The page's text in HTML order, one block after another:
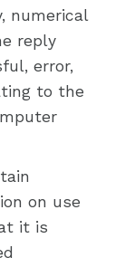
numerical
reply
error,
to the
on use
it is